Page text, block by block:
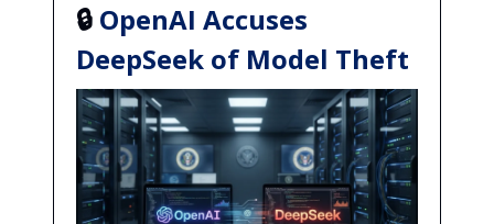
🔒 OpenAI Accuses
DeepSeek of Model Theft